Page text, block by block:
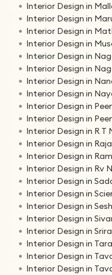
Interior Design in
Interior Design in
Interior Design in
Interior Design in
Interior Design in
Interior Design in
Interior Design in
Interior Design in
Interior Design in
Interior Design in
Interior Design in R T
Interior Design in
Interior Design in
Interior Design in Rv
Interior Design in
Interior Design in
Interior Design in
Interior Design in
Interior Design in
Interior Design in
Interior Design in
Interior Design in